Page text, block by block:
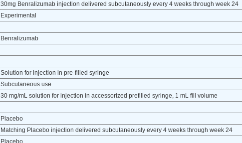
30mg Benralizumab injection delivered subcutaneously every 4 weeks through week 24
Experimental
Benralizumab
Solution for injection in pre-filled syringe
Subcutaneous use
30 mg/mL solution for injection in accessorized prefilled syringe, 1 mL fill volume
Placebo
Matching Placebo injection delivered subcutaneously every 4 weeks through week 24
Placebo